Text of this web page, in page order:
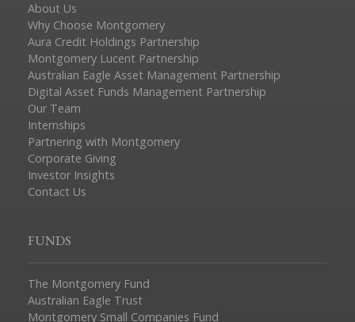
About Us
Why Choose Montgomery
Aura Credit Holdings Partnership
Montgomery Lucent Partnership
Australian Eagle Asset Management Partnership
Digital Asset Funds Management Partnership
Our Team
Internships
Partnering with Montgomery
Corporate Giving
Investor Insights
Contact Us
FUNDS
The Montgomery Fund
Australian Eagle Trust
Montgomery Small Companies Fund